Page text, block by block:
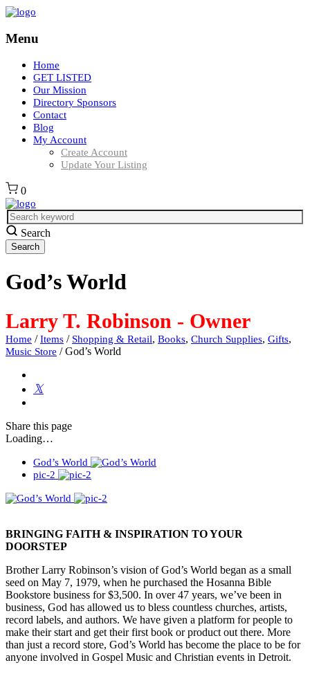
Menu
Home
GET LISTED
Our Mission
Directory Sponsors
Contact
Blog
My Account
Create Account
Update Your Listing
0
Search
God’s World
Larry T. Robinson - Owner
Home / Items / Shopping & Retail, Books, Church Supplies, Gifts,
Music Store / God’s World
Share this page
Loading…
God’s World
pic-2
BRINGING FAITH & INSPIRATION TO YOUR
DOORSTEP
Brother Larry Robinson’s vision of God’s World began as a small
seed on May 7, 1979, when he purchased the Hosanna Bible
Bookstore business for $3,500. In over 47 years, we’ve been in
business, God has allowed us to bless countless churches, artists,
record labels, and authors. We have given a platform for people to
make their start and get their first book or product out there. More
than just a record store, God’s World has become the place to be for
anyone involved in Gospel Music and Christian events in Detroit.